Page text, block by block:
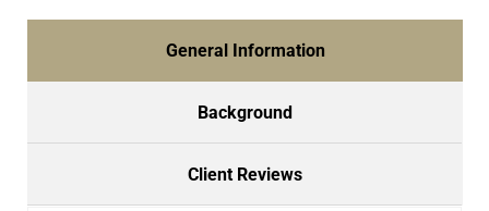
General Information
Background
Client Reviews